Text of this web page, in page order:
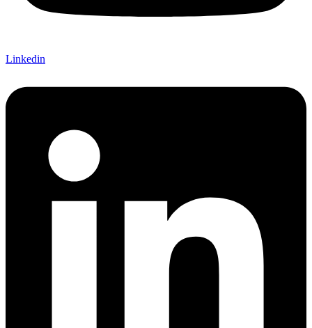
Linkedin